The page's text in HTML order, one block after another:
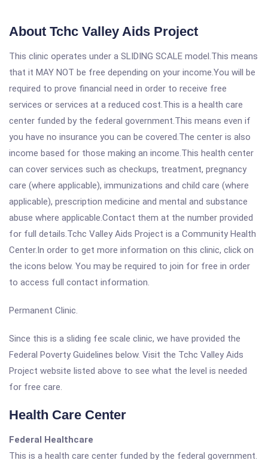
About Tchc Valley Aids Project
This clinic operates under a SLIDING SCALE model.This means
that it MAY NOT be free depending on your income.You will be
required to prove financial need in order to receive free
services or services at a reduced cost.This is a health care
center funded by the federal government.This means even if
you have no insurance you can be covered.The center is also
income based for those making an income.This health center
can cover services such as checkups, treatment, pregnancy
care (where applicable), immunizations and child care (where
applicable), prescription medicine and mental and substance
abuse where applicable.Contact them at the number provided
for full details.Tchc Valley Aids Project is a Community Health
Center.In order to get more information on this clinic, click on
the icons below. You may be required to join for free in order
to access full contact information.
Permanent Clinic.
Since this is a sliding fee scale clinic, we have provided the
Federal Poverty Guidelines below. Visit the Tchc Valley Aids
Project website listed above to see what the level is needed
for free care.
Health Care Center
Federal Healthcare
This is a health care center funded by the federal government.